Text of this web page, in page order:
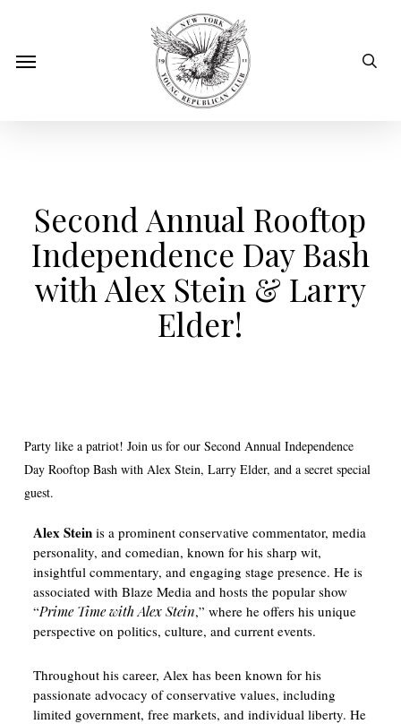
mainMenu
Second Annual Rooftop
Independence Day Bash
with Alex Stein & Larry
Elder!
Party like a patriot! Join us for our Second Annual Independence
Day Rooftop Bash with Alex Stein, Larry Elder, and a secret special
guest.
Alex Stein is a prominent conservative commentator, media
personality, and comedian, known for his sharp wit,
insightful commentary, and engaging stage presence. He is
associated with Blaze Media and hosts the popular show
“Prime Time with Alex Stein,” where he offers his unique
perspective on politics, culture, and current events.
Throughout his career, Alex has been known for his
passionate advocacy of conservative values, including
limited government, free markets, and individual liberty. He